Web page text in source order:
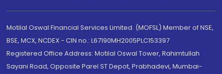
Motilal Oswal Financial Services Limited. (MOFSL) Member of NSE,
BSE, MCX, NCDEX - CIN no.: L67190MH2005PLC153397
Registered Office Address: Motilal Oswal Tower, Rahimtullah
Sayani Road, Opposite Parel ST Depot, Prabhadevi, Mumbai-